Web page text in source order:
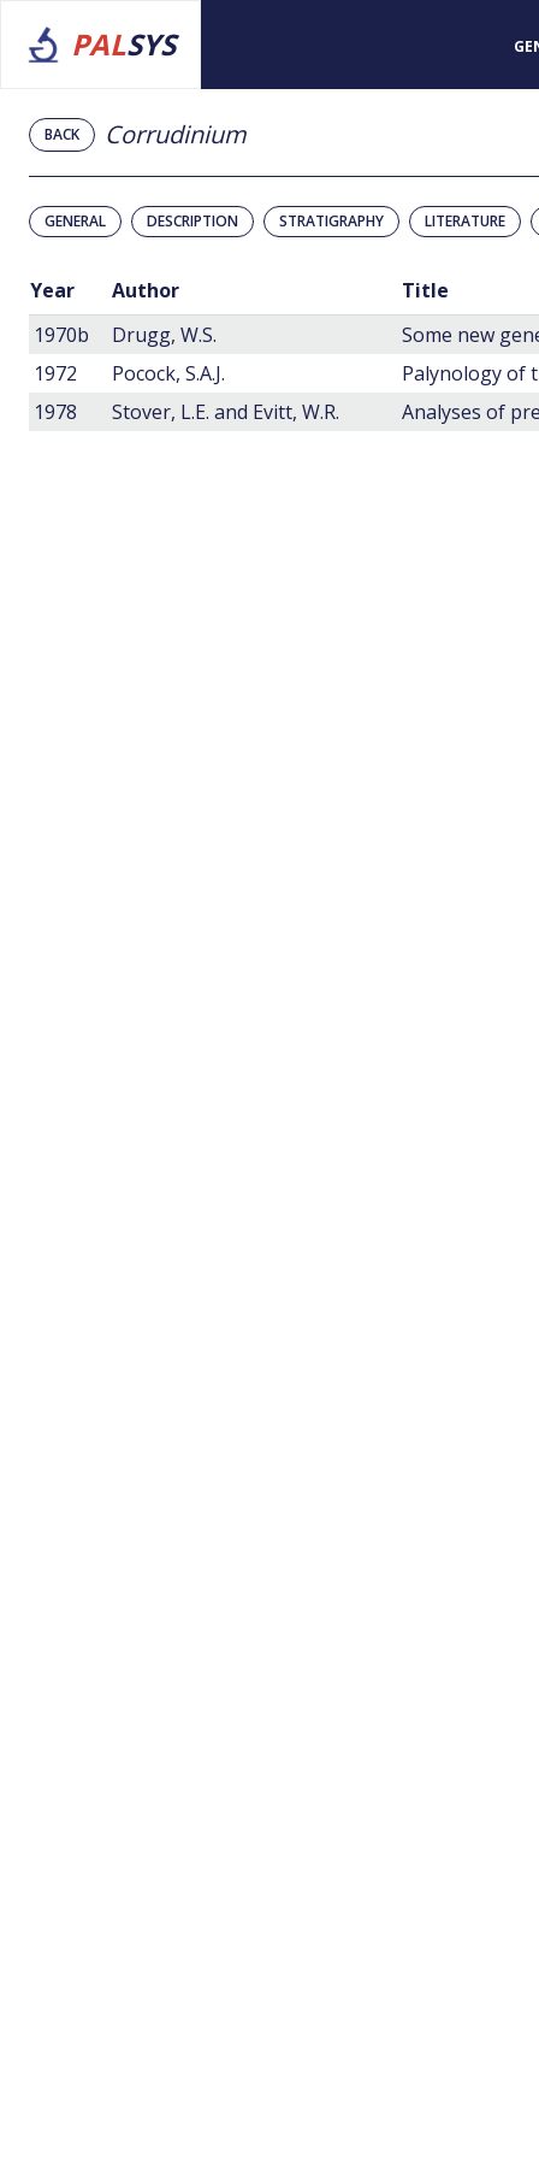
PALSYS
BACK Corrudinium
GENERAL DESCRIPTION STRATIGRAPHY LITERATURE
Year Author
Title
1970b
Drugg, W.S.
1972
Pocock, S.A.J.
1978
Stover, L.E. and Evitt, W.R. Analyses of